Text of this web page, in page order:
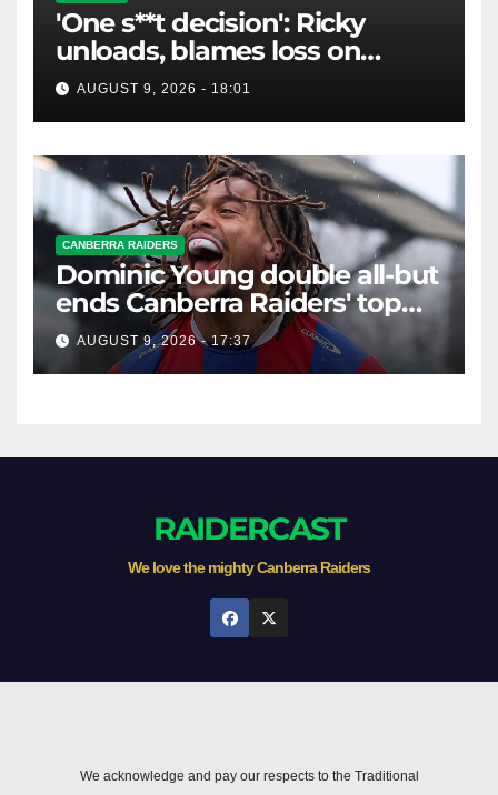
'One s**t decision': Ricky
unloads, blames loss on
Raiders star's 'fu***** brain
explosion'
AUGUST 9, 2026 - 18:01
CANBERRA RAIDERS
Dominic Young double all-but
ends Canberra Raiders' top
eight hopes in controversial
game
AUGUST 9, 2026 - 17:37
RAIDERCAST
We love the mighty Canberra Raiders
We acknowledge and pay our respects to the Traditional